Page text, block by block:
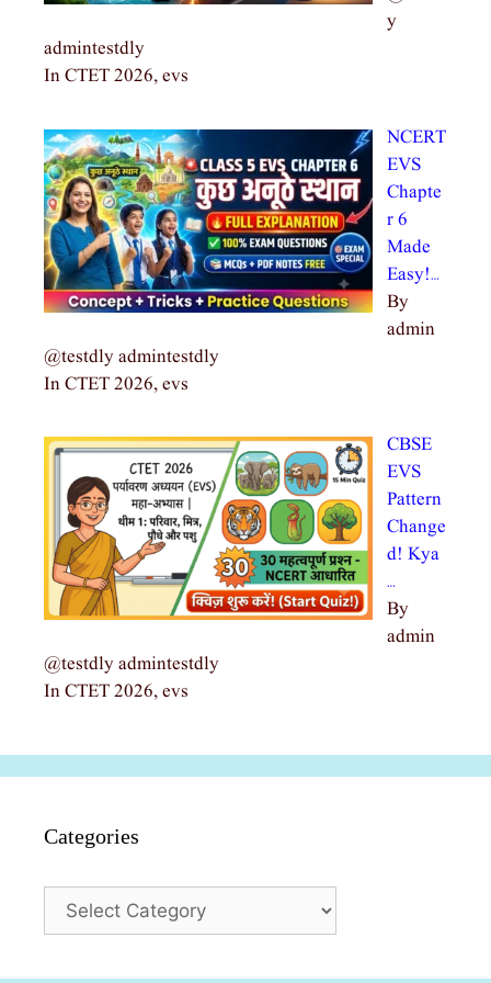
y
admintestdly
In CTET 2026, evs
NCERT
EVS
Chapte
r 6
Made
Easy!…
By
admin
@testdly admintestdly
In CTET 2026, evs
CBSE
EVS
Pattern
Change
d! Kya
…
By
admin
@testdly admintestdly
In CTET 2026, evs
Categories
Categories